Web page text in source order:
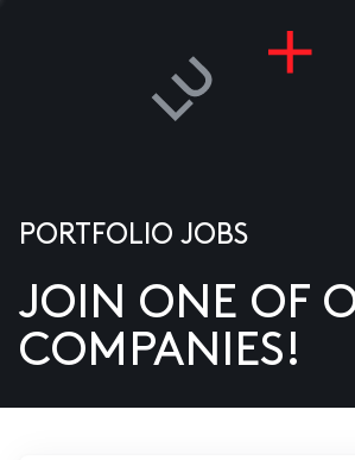
US
PORTFOLIO JOBS
JOIN ONE OF
COMPANIES!